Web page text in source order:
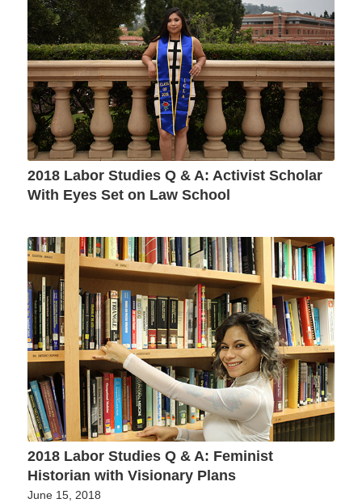
2018 Labor Studies Q & A: Activist Scholar
With Eyes Set on Law School
2018 Labor Studies Q & A: Feminist
Historian with Visionary Plans
June 15, 2018